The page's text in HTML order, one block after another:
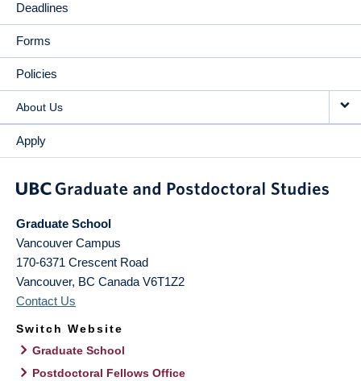
Deadlines
Forms
Policies
About Us
Apply
Graduate School
Vancouver Campus
170-6371 Crescent Road
Vancouver, BC Canada V6T1Z2
Contact Us
Switch Website
Graduate School
Postdoctoral Fellows Office